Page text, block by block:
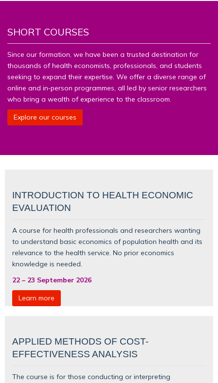
SHORT COURSES
Since our formation, we have been a trusted destination for
thousands of health economists, professionals, and students
seeking to expand their expertise. We offer a diverse range of
online and in‑person programmes, all led by senior researchers
who bring a wealth of experience to the classroom.
Explore our courses
INTRODUCTION TO HEALTH ECONOMIC
EVALUATION
A course for health professionals and researchers wanting
to understand basic economics of population health and its
relevance to the health service. No prior economics
knowledge is needed.
22 – 23 September 2026
Learn more
APPLIED METHODS OF COST-
EFFECTIVENESS ANALYSIS
The course is for those conducting or interpreting